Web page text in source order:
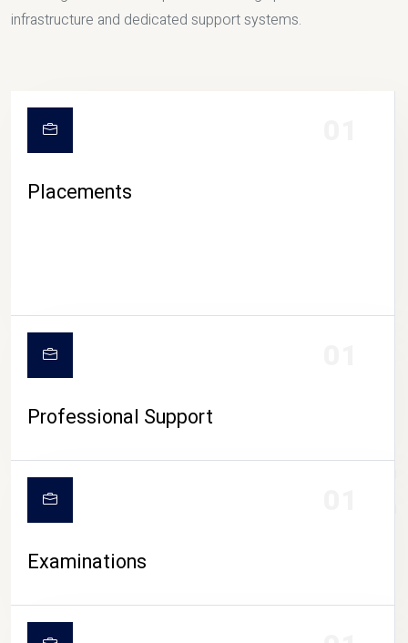
CAMPUS LIFE
infrastructure and dedicated support systems.
Placements
Professional Support
Examinations